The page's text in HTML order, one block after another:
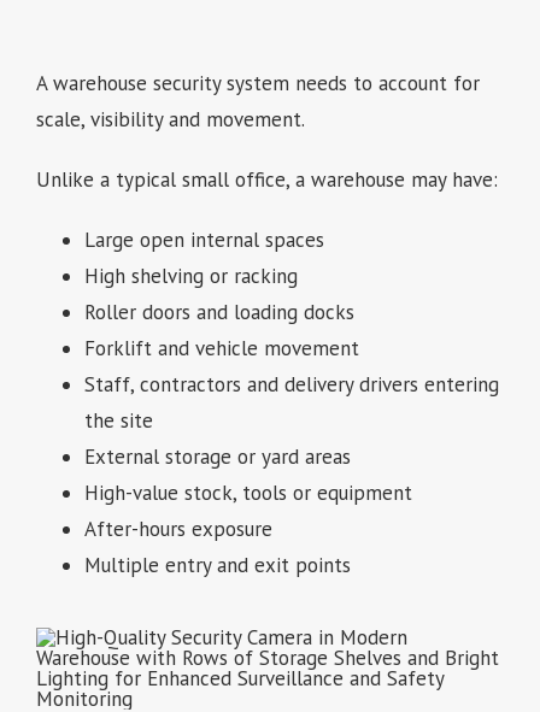
A warehouse security system needs to account for
scale, visibility and movement.
Unlike a typical small office, a warehouse may have:
Large open internal spaces
High shelving or racking
Roller doors and loading docks
Forklift and vehicle movement
Staff, contractors and delivery drivers entering
the site
External storage or yard areas
High-value stock, tools or equipment
After-hours exposure
Multiple entry and exit points